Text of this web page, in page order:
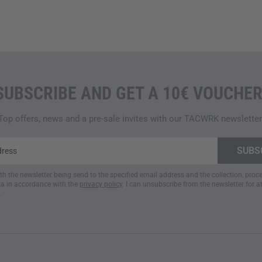
AND GET A 10€
offers, news and a pre-sale invites with our TACWRK
the newsletter being send to the specified email address and the collection,
in accordance with the privacy policy . I can unsubscribe from the newsletter for